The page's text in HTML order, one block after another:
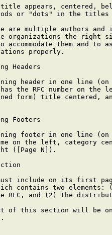
appears, centered,
or "dots" in the titles
are multiple authors and
organizations the right
accommodate them and to
properly.
Headers
header in one line
the RFC number on the
form) title centered,
Footers
footer in one line
on the left, category
([Page N]).
include on its first
contains two elements:
RFC, and (2) the
of this section will be